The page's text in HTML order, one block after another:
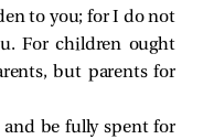
to you; for I do not
For children ought
but parents for
be fully spent for